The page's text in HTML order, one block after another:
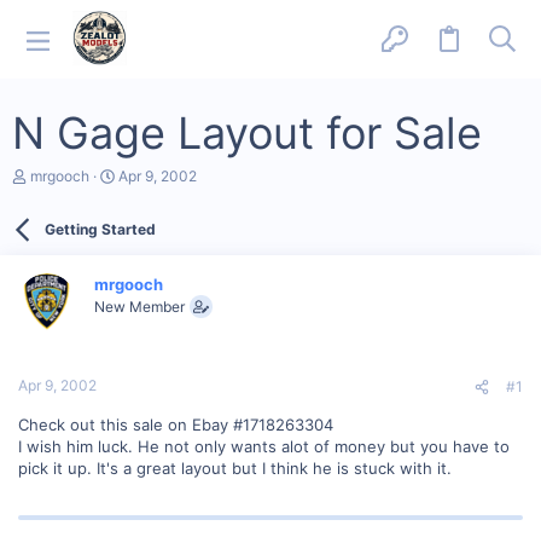
N Gage Layout for Sale
T
d
s
t
e
mrgooch
S
r
a
t
Apr 9, 2002
Getting Started
mrgooch
New Member
Apr 9, 2002 #1
Check out this sale on Ebay #1718263304
I wish him luck. He not only wants alot of money but you have to
pick it up. It's a great layout but I think he is stuck with it.